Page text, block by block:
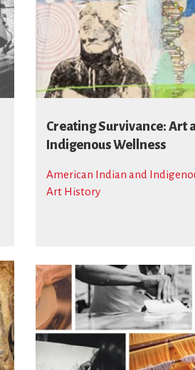
Creating Survivance: Art
Indigenous Wellness
American Indian and
Art History